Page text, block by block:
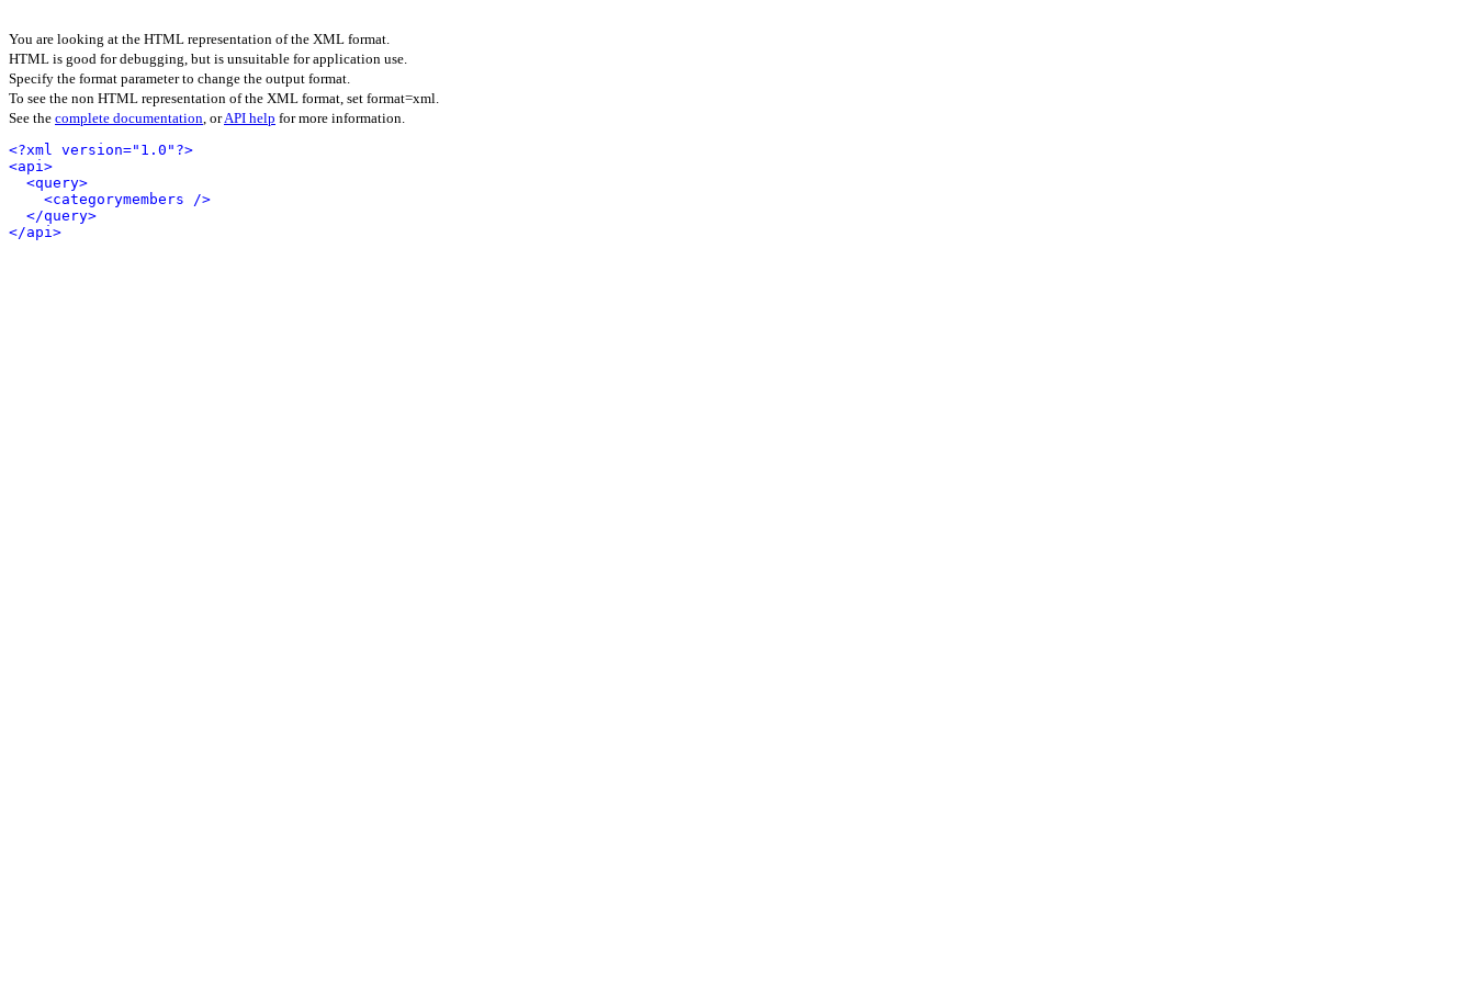
You are looking at the HTML representation of the XML format.
HTML is good for debugging, but is unsuitable for application use.
Specify the format parameter to change the output format.
To see the non HTML representation of the XML format, set format=xml.
See the complete documentation, orAPI help for more information.
<?xml version="1.0"?>
<api>
<query>
<categorymembers />
</query>
</api>